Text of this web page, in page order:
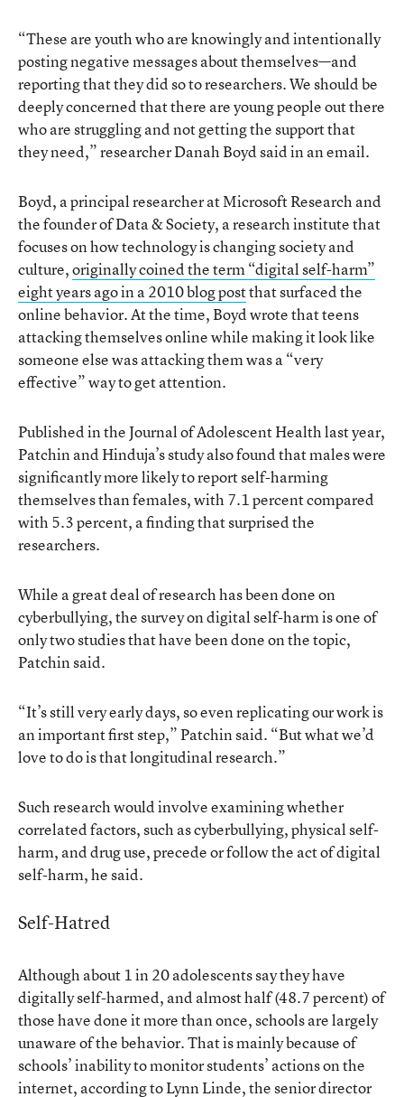
“These are youth who are knowingly and intentionally
posting negative messages about themselves—and
reporting that they did so to researchers. We should be
deeply concerned that there are young people out there
who are struggling and not getting the support that
they need,” researcher Danah Boyd said in an email.
Boyd, a principal researcher at Microsoft Research and
the founder of Data & Society, a research institute that
focuses on how technology is changing society and
culture,originally coined the term “digital self-harm”
eight years ago in a 2010 blog postthat surfaced the
online behavior. At the time, Boyd wrote that teens
attacking themselves online while making it look like
someone else was attacking them was a “very
effective” way to get attention.
Published in the Journal of Adolescent Health last year,
Patchin and Hinduja’s study also found that males were
significantly more likely to report self-harming
themselves than females, with 7.1 percent compared
with 5.3 percent, a finding that surprised the
researchers.
While a great deal of research has been done on
cyberbullying, the survey on digital self-harm is one of
only two studies that have been done on the topic,
Patchin said.
“It’s still very early days, so even replicating our work is
an important first step,” Patchin said. “But what we’d
love to do is that longitudinal research.”
Such research would involve examining whether
correlated factors, such as cyberbullying, physical self-
harm, and drug use, precede or follow the act of digital
self-harm, he said.
Self-Hatred
Although about 1 in 20 adolescents say they have
digitally self-harmed, and almost half (48.7 percent) of
those have done it more than once, schools are largely
unaware of the behavior. That is mainly because of
schools’ inability to monitor students’ actions on the
internet, according to Lynn Linde, the senior director